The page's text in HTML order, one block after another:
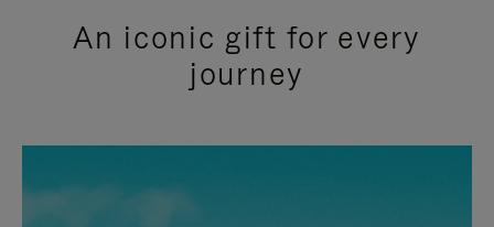
An iconic gift for every
journey